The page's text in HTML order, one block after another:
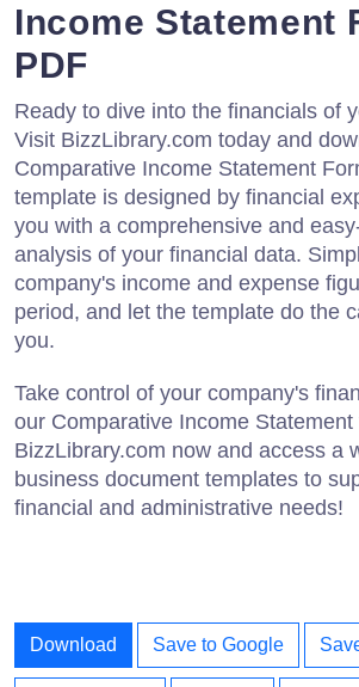
Income Statement
PDF
Ready to dive into the financials of
Visit BizzLibrary.com today and
Comparative Income Statement
template is designed by financial
you with a comprehensive and
analysis of your financial data.
company's income and expense
period, and let the template do the
you.
Take control of your company's
our Comparative Income
BizzLibrary.com now and access a
business document templates to
financial and administrative needs!
Download Save to Google